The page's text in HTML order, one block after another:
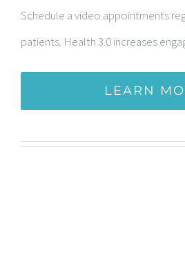
Schedule a video appointments
patients. Health 3.0 increases
LEARN